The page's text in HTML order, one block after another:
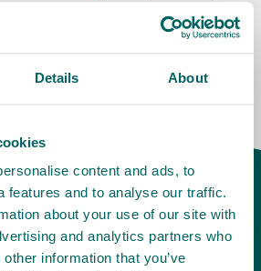
Details About
content and ads, to
features and to analyse our traffic.
about your use of our site with
and analytics partners who
information that you’ve
that the Action Coalition will